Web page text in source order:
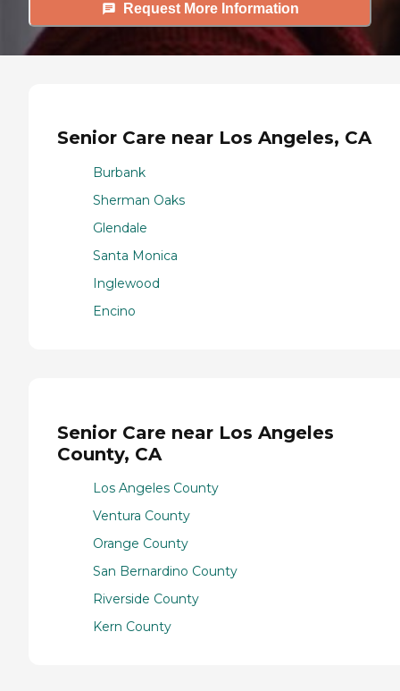
Request More Information
Senior Care near Los Angeles, CA
Burbank
Sherman Oaks
Glendale
Santa Monica
Inglewood
Encino
Senior Care near Los Angeles
County, CA
Los Angeles County
Ventura County
Orange County
San Bernardino County
Riverside County
Kern County